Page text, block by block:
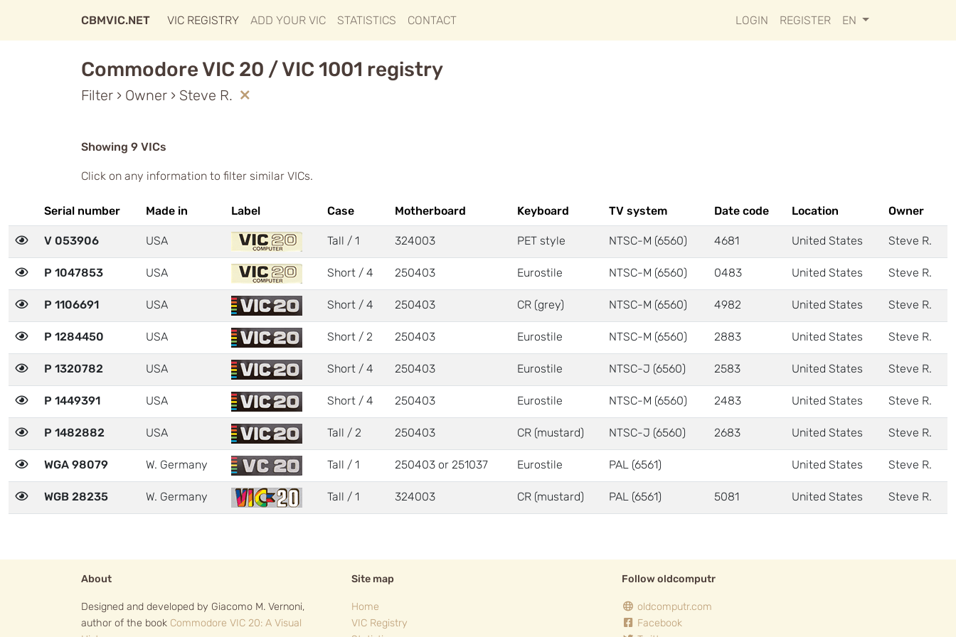
CBMVIC.NET VIC REGISTRY ADD YOUR VIC STATISTICS CONTACT LOGIN REGISTER EN
Commodore VIC 20 / VIC 1001 registry
Filter › Owner › Steve R.
Showing 9 VICs
Click on any information to filter similar VICs.
Serial number Made in Label Case Motherboard Keyboard TV system Date code Location Owner
V 053906 USA Tall / 1 324003 PET style NTSC-M (6560) 4681 United States Steve R.
P 1047853 USA Short / 4 250403 Eurostile NTSC-M (6560) 0483 United States Steve R.
P 1106691 USA Short / 4 250403 CR (grey) NTSC-M (6560) 4982 United States Steve R.
P 1284450 USA Short / 2 250403 Eurostile NTSC-M (6560) 2883 United States Steve R.
P 1320782 USA Short / 4 250403 Eurostile NTSC-J (6560) 2583 United States Steve R.
P 1449391 USA Short / 4 250403 Eurostile NTSC-M (6560) 2483 United States Steve R.
P 1482882 USA Tall / 2 250403 CR (mustard) NTSC-J (6560) 2683 United States Steve R.
WGA 98079 W. Germany Tall / 1 250403 or 251037 Eurostile PAL (6561) United States Steve R.
WGB 28235 W. Germany Tall / 1 324003 CR (mustard) PAL (6561) 5081 United States Steve R.
About
Designed and developed by Giacomo M. Vernoni,
author of the book Commodore VIC 20: A Visual
Site map
Home
VIC Registry
Follow oldcomputr
oldcomputr.com
Facebook